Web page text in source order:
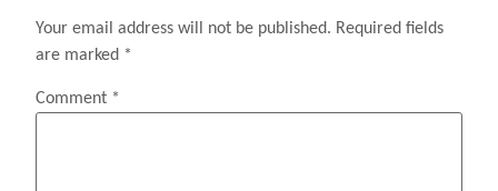
Your email address will not be published. Required fields
are marked *
Comment *